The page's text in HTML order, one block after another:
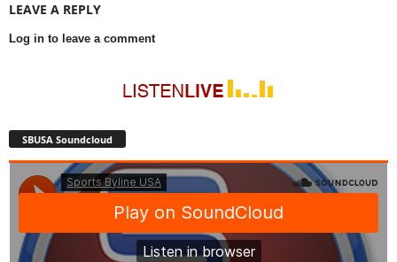
LEAVE A REPLY
Log in to leave a comment
SBUSA Soundcloud